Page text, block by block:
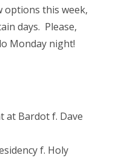
options this week,
days. Please,
Monday night!
at Bardot f. Dave
f. Holy